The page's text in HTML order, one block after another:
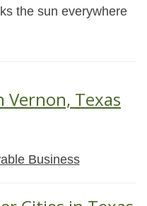
the sun everywhere
Vernon, Texas
Business